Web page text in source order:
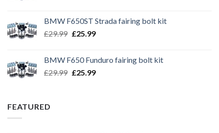
£39.99.£35.99.
BMW F650ST Strada fairing bolt kit
£29.99 Original
£29.99.
£25.99Current
£25.99.
BMW F650 Funduro fairing bolt kit
£29.99 Original
£25.99Current
FEATURED